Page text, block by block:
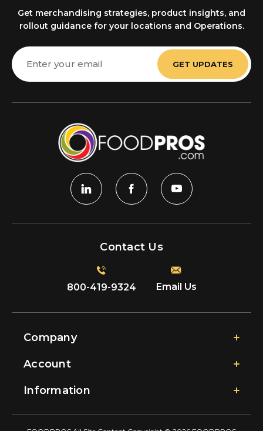
Get merchandising strategies, product insights, and
rollout guidance for your locations and Operations.
Email
Address
Contact Us
800-419-9324 Email Us
Company
Account
Information